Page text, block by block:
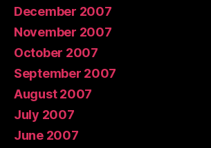
December 2007
November 2007
October 2007
September 2007
August 2007
July 2007
June 2007